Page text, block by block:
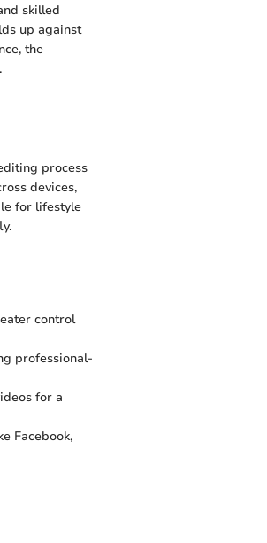
skilled
up against
the
process
devices,
for lifestyle
control
professional-
for a
Facebook,